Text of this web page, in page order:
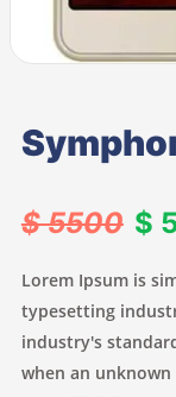
$ 5500 $
Lorem Ipsum is
typesetting
industry's
when an